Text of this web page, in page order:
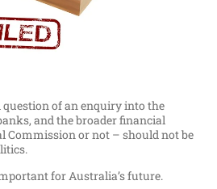
question of an enquiry into the
and the broader financial
Commission or not – should not be
for Australia’s future.